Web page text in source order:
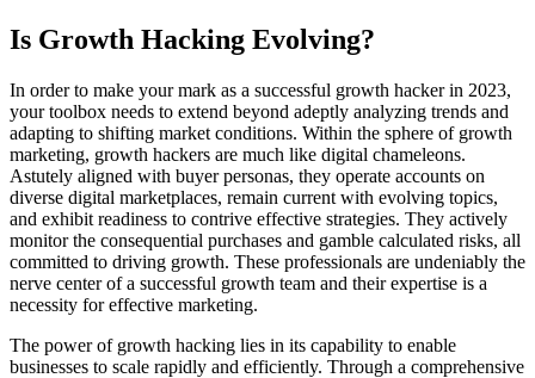
Is Growth Hacking Evolving?
In order to make your mark as a successful growth hacker in 2023,
your toolbox needs to extend beyond adeptly analyzing trends and
adapting to shifting market conditions. Within the sphere of growth
marketing, growth hackers are much like digital chameleons.
Astutely aligned with buyer personas, they operate accounts on
diverse digital marketplaces, remain current with evolving topics,
and exhibit readiness to contrive effective strategies. They actively
monitor the consequential purchases and gamble calculated risks, all
committed to driving growth. These professionals are undeniably the
nerve center of a successful growth team and their expertise is a
necessity for effective marketing.
The power of growth hacking lies in its capability to enable
businesses to scale rapidly and efficiently. Through a comprehensive